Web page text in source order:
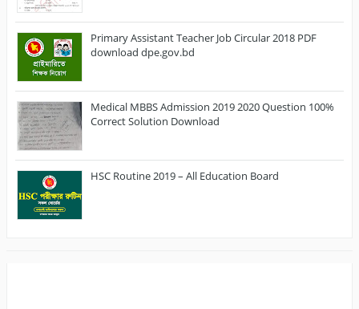
Primary Assistant Teacher Job Circular 2018 PDF
download dpe.gov.bd
Medical MBBS Admission 2019 2020 Question 100%
Correct Solution Download
HSC Routine 2019 – All Education Board